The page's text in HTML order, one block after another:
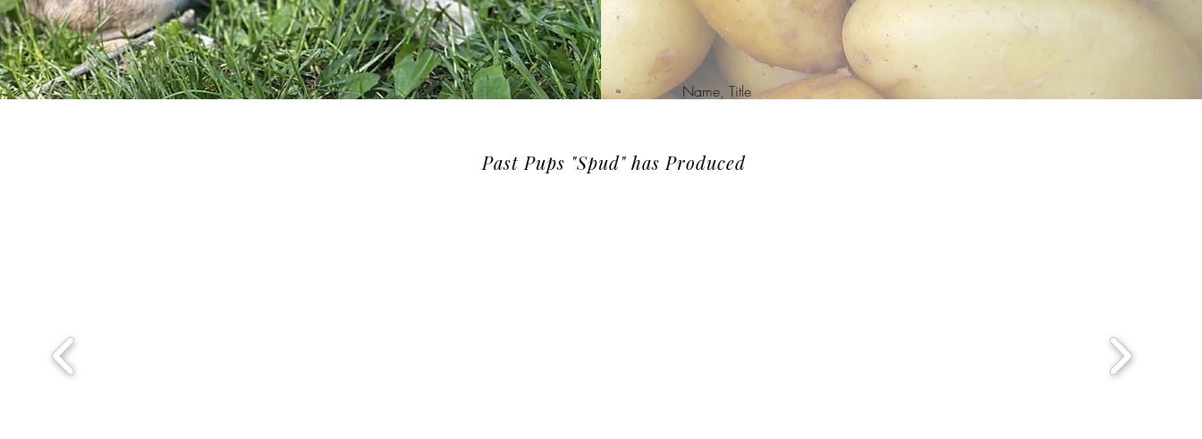
Name, Title
Past Pups "Spud" has Produced